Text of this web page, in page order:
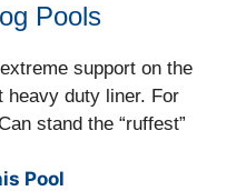
Pools
support on the
heavy duty liner. For
stand the “ruffest”
Pool